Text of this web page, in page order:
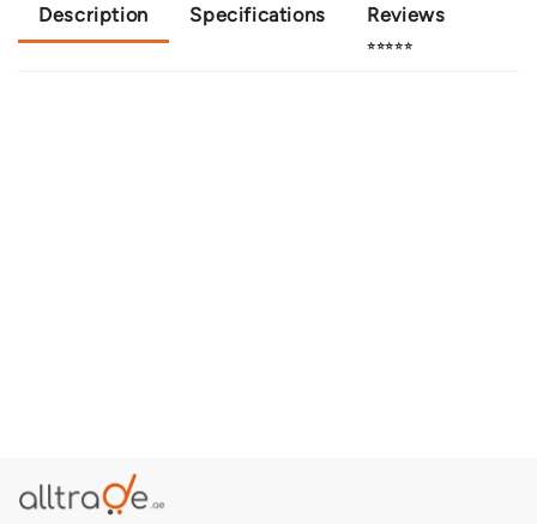
Description Specifications Reviews
⭐⭐⭐⭐⭐